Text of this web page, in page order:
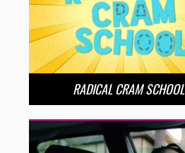
RADICAL CRAM SCHOOL